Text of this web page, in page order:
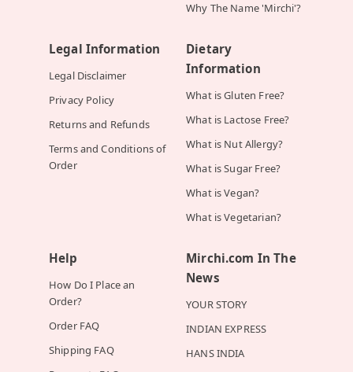
Why The Name 'Mirchi'?
Legal Information
Legal Disclaimer
Privacy Policy
Returns and Refunds
Terms and Conditions of
Order
Dietary
Information
What is Gluten Free?
What is Lactose Free?
What is Nut Allergy?
What is Sugar Free?
What is Vegan?
What is Vegetarian?
Help
How Do I Place an
Order?
Order FAQ
Shipping FAQ
Mirchi.com In The
News
YOUR STORY
INDIAN EXPRESS
HANS INDIA